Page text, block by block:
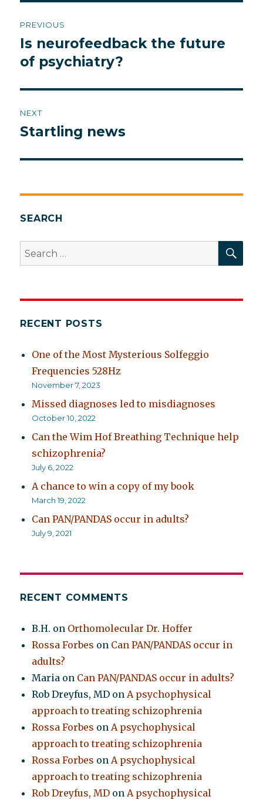
navigation
PREVIOUS
Previous
post:
Is neurofeedback the future
of psychiatry?
NEXT
Next
Startling news
SEARCH
Search
for:
RECENT POSTS
One of the Most Mysterious Solfeggio
Frequencies 528Hz
November 7, 2023
Missed diagnoses led to misdiagnoses
October 10, 2022
Can the Wim Hof Breathing Technique help
schizophrenia?
July 6, 2022
A chance to win a copy of my book
March 19, 2022
Can PAN/PANDAS occur in adults?
July 9, 2021
RECENT COMMENTS
B.H. on Orthomolecular Dr. Hoffer
Rossa Forbes on Can PAN/PANDAS occur in
adults?
Maria on Can PAN/PANDAS occur in adults?
Rob Dreyfus, MD onA psychophysical
approach to treating schizophrenia
Rossa Forbes onA psychophysical
approach to treating schizophrenia
Rossa Forbes onA psychophysical
approach to treating schizophrenia
Rob Dreyfus, MD onA psychophysical